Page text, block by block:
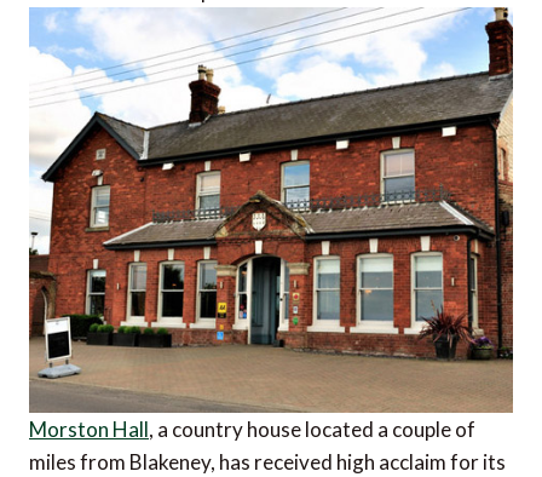
Morston Hall, a country house located a couple of
miles from Blakeney, has received high acclaim for its